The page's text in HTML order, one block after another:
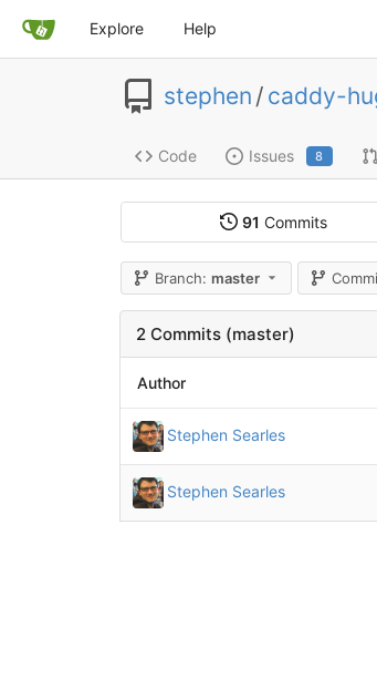
Explore Help
stephen / caddy-
Code Issues 8
91 Commits
Branch: master
2 Commits (master)
Author
Stephen Searles
Stephen Searles